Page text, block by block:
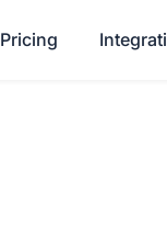
Pricing